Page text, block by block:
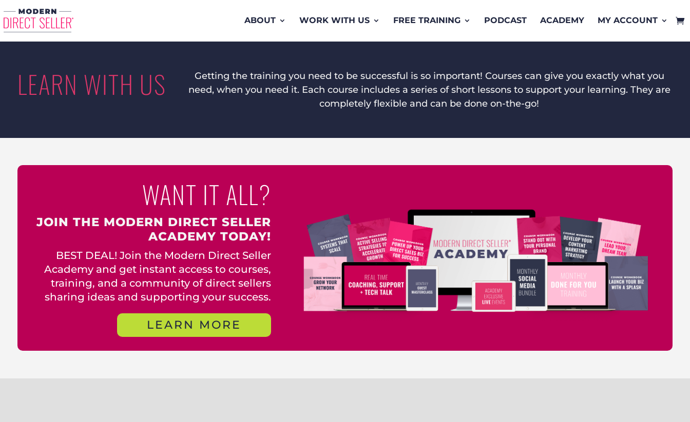
ABOUT WORK WITH US FREE TRAINING PODCAST ACADEMY MY ACCOUNT
LEARN WITH US
Getting the training you need to be successful is so important! Courses can give you exactly what you
need, when you need it. Each course includes a series of short lessons to support your learning. They are
completely flexible and can be done on-the-go!
WANT IT ALL?
JOIN THE MODERN DIRECT SELLER
ACADEMY TODAY!
BEST DEAL! Join the Modern Direct Seller
Academy and get instant access to courses,
training, and a community of direct sellers
sharing ideas and supporting your success.
LEARN MORE